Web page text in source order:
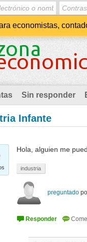
economistas,
Sin responder
Infante
Hola, alguien me
industria
preguntado